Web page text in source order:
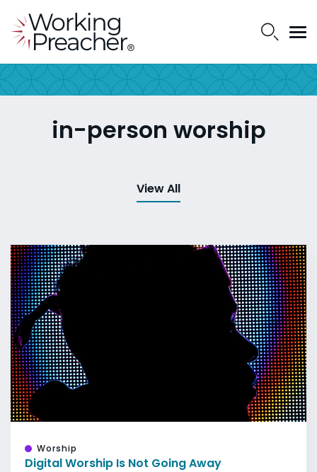
in-person worship
View All
Worship
Digital Worship Is Not Going Away